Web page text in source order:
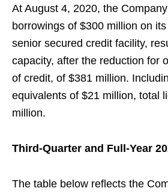
At August 4, 2020, the
borrowings of $300 million on
senior secured credit facility,
capacity, after the reduction for
of credit, of $381 million.
equivalents of $21 million, total
million.
Third-Quarter and Full-Year
The table below reflects the